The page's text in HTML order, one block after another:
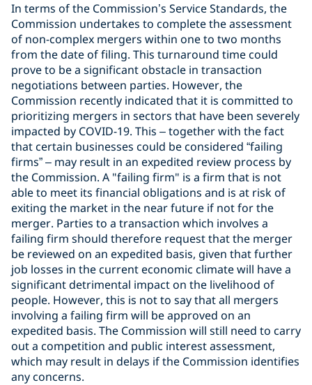
In terms of the Commission’s Service Standards, the
Commission undertakes to complete the assessment
of non-complex mergers within one to two months
from the date of filing. This turnaround time could
prove to be a significant obstacle in transaction
negotiations between parties. However, the
Commission recently indicated that it is committed to
prioritizing mergers in sectors that have been severely
impacted by COVID-19. This – together with the fact
that certain businesses could be considered “failing
firms” – may result in an expedited review process by
the Commission. A "failing firm" is a firm that is not
able to meet its financial obligations and is at risk of
exiting the market in the near future if not for the
merger. Parties to a transaction which involves a
failing firm should therefore request that the merger
be reviewed on an expedited basis, given that further
job losses in the current economic climate will have a
significant detrimental impact on the livelihood of
people. However, this is not to say that all mergers
involving a failing firm will be approved on an
expedited basis. The Commission will still need to carry
out a competition and public interest assessment,
which may result in delays if the Commission identifies
any concerns.